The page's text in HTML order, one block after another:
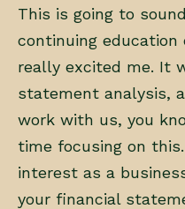
This is going to
continuing
really excited me. It
statement analysis,
work with us, you
time focusing on
interest as a
your financial